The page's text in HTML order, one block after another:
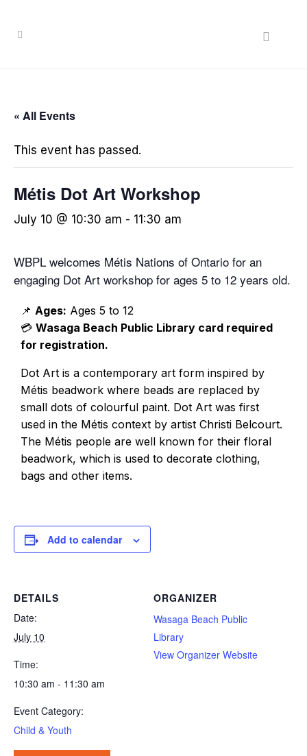
« All Events
This event has passed.
Métis Dot Art Workshop
July 10 @ 10:30 am - 11:30 am
WBPL welcomes Métis Nations of Ontario for an
engaging Dot Art workshop for ages 5 to 12 years old.
📌 Ages: Ages 5 to 12
💳 Wasaga Beach Public Library card required
for registration.
Dot Art is a contemporary art form inspired by
Métis beadwork where beads are replaced by
small dots of colourful paint. Dot Art was first
used in the Métis context by artist Christi Belcourt.
The Métis people are well known for their floral
beadwork, which is used to decorate clothing,
bags and other items.
Add to calendar
DETAILS
Date:
July 10
Time:
10:30 am - 11:30 am
Event Category:
Child & Youth
ORGANIZER
Wasaga Beach Public
Library
View Organizer Website